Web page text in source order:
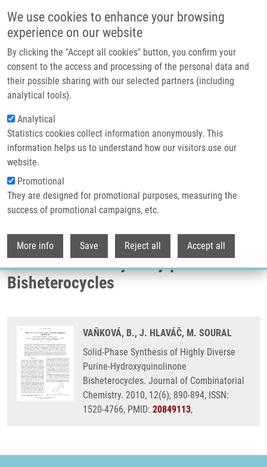
We use cookies to enhance your browsing
experience on our website
By clicking the "Accept all cookies" button, you confirm your
consent to the access and processing of the personal data and
their possible sharing with our selected partners (including
analytical tools).
Analytical
Statistics cookies collect information anonymously. This
information helps us to understand how our visitors use our
website.
Promotional
They are designed for promotional purposes, measuring the
success of promotional campaigns, etc.
More info Save Reject all Accept all
Header image
Breadcrumb
Home
Solid-Phase Synthesis of Highly Diverse Purine-Hydroxyquinolinone
Bisheterocycles
Solid-Phase Synthesis of Highly
Diverse Purine-Hydroxyquinolinone
Bisheterocycles
VAŇKOVÁ, B., J. HLAVÁČ, M. SOURAL
Solid-Phase Synthesis of Highly Diverse
Purine-Hydroxyquinolinone
Bisheterocycles. Journal of Combinatorial
Chemistry. 2010, 12(6), 890-894, ISSN:
1520-4766, PMID: 20849113,